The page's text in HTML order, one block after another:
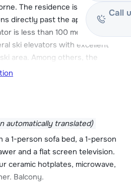
Call
The residence is conveniently
directly past the apartment
is less than 100 meters away.
ski elevators with excellent
area. Among others, the
3300 meters, the highest point
is fully equipped and has a
light into the apartment. There is
destination. The center is
will find all the necessary
sports. You will find an
automatically translated)
1-person sofa bed, a 1-person
and a flat screen television.
ceramic hotplates, microwave,
Balcony.